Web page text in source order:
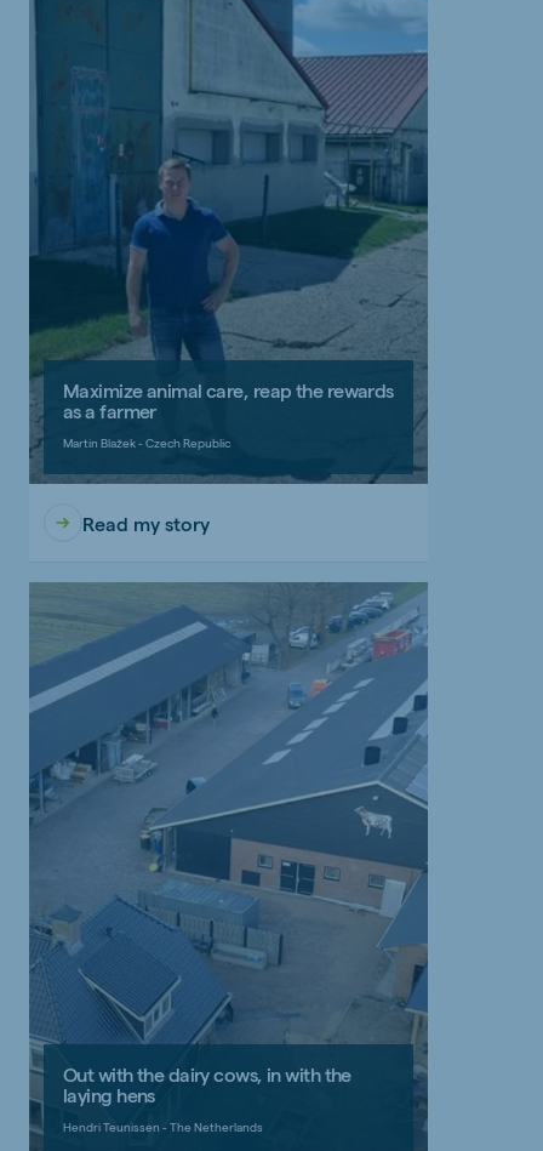
Maximize animal care, reap the rewards
as a farmer
Martin Blažek - Czech Republic
Read my story
Out with the dairy cows, in with the
laying hens
Hendri Teunissen - The Netherlands